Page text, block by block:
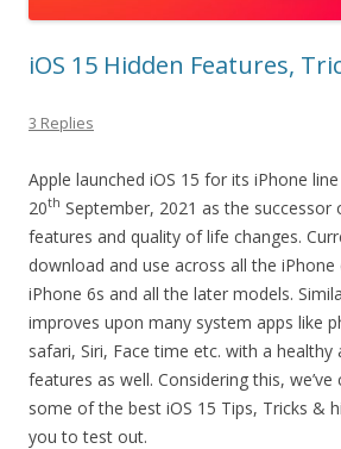
iOS 15 Hidden Features,
3 Replies
Apple launched iOS 15 for its iPhone
20th September, 2021 as the successor
features and quality of life changes.
download and use across all the
iPhone 6s and all the later models.
improves upon many system apps like
safari, Siri, Face time etc. with a
features as well. Considering this,
some of the best iOS 15 Tips, Tricks &
you to test out.